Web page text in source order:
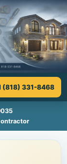
(818) 331-8468